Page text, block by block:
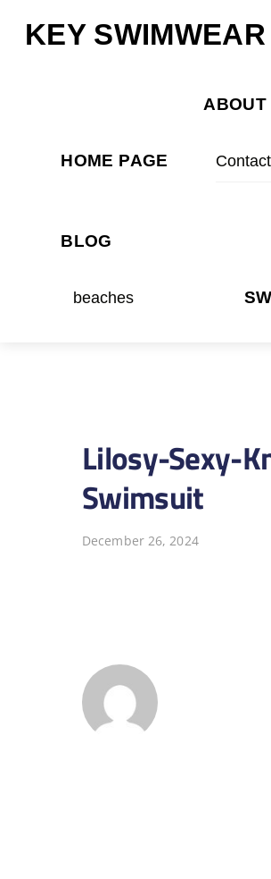
KEY SWIMWEAR
HOME PAGE
ABOUT
Contact
BLOG
beaches
Lilosy-Sexy-
Swimsuit
December 26, 2024